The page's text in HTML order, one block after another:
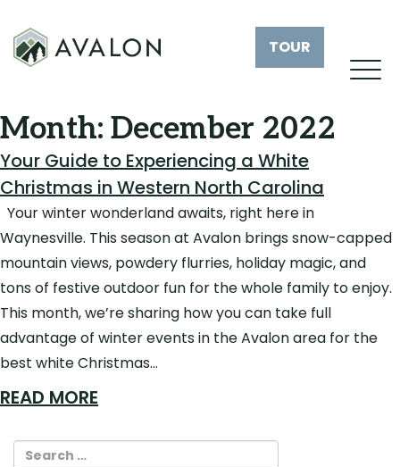
TOUR
Month: December 2022
Your Guide to Experiencing a White
Christmas in Western North Carolina
Your winter wonderland awaits, right here in
Waynesville. This season at Avalon brings snow-capped
mountain views, powdery flurries, holiday magic, and
tons of festive outdoor fun for the whole family to enjoy.
This month, we’re sharing how you can take full
advantage of winter events in the Avalon area for the
best white Christmas…
READ MORE